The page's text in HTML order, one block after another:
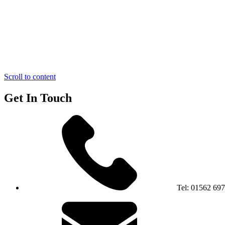
Scroll to content
Get In Touch
Tel: 01562